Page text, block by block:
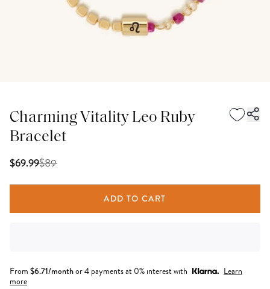
Charming Vitality Leo Ruby
Bracelet
$69.99$89
ADD TO CART
From $6.71/monthor 4 payments at 0% interest with
Learn
more